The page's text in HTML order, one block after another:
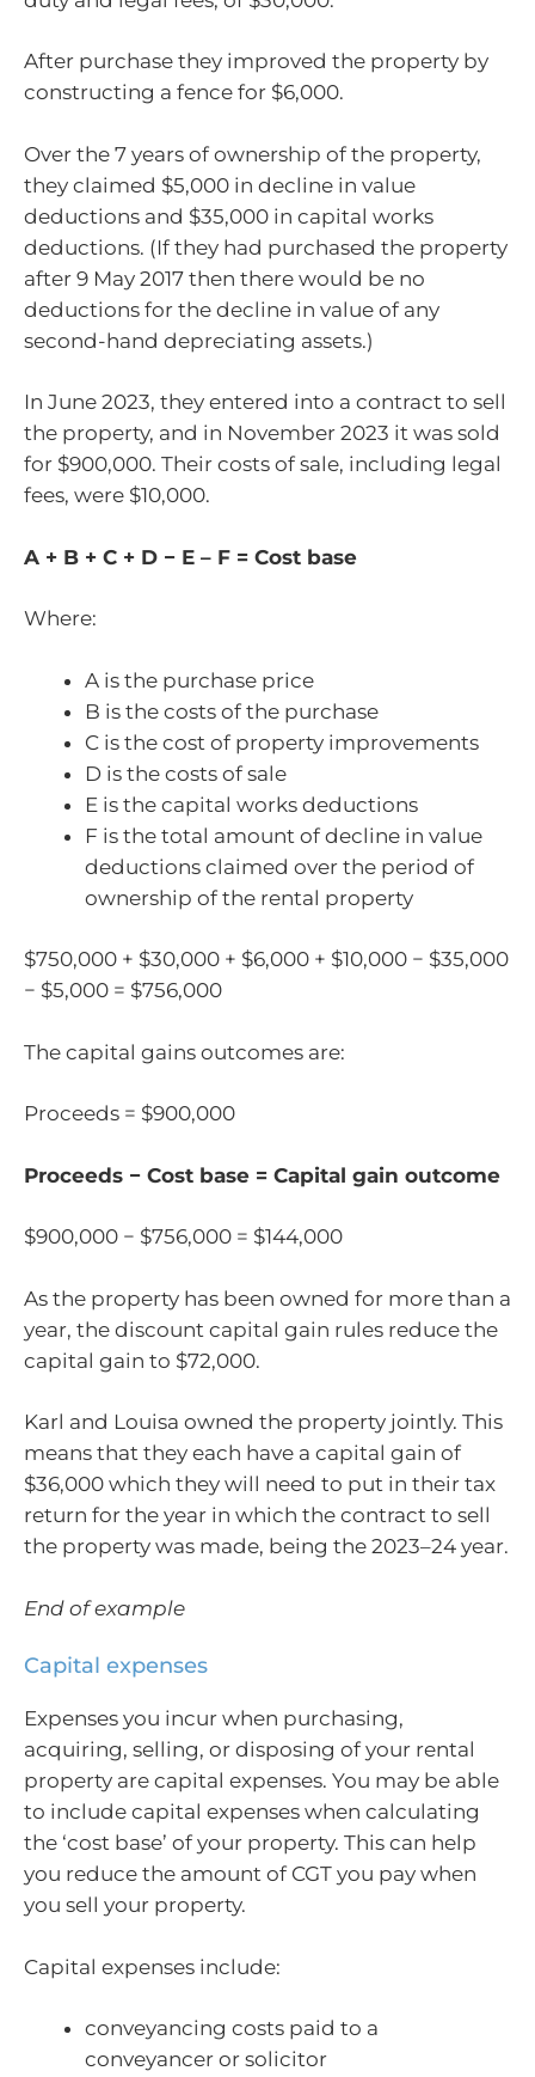
After purchase they improved the property by
constructing a fence for $6,000.
Over the 7 years of ownership of the property,
they claimed $5,000 in decline in value
deductions and $35,000 in capital works
deductions. (If they had purchased the property
after 9 May 2017 then there would be no
deductions for the decline in value of any
second-hand depreciating assets.)
In June 2023, they entered into a contract to sell
the property, and in November 2023 it was sold
for $900,000. Their costs of sale, including legal
fees, were $10,000.
A + B + C + D − E – F = Cost base
Where:
A is the purchase price
B is the costs of the purchase
C is the cost of property improvements
D is the costs of sale
E is the capital works deductions
F is the total amount of decline in value
deductions claimed over the period of
ownership of the rental property
$750,000 + $30,000 + $6,000 + $10,000 − $35,000
− $5,000 = $756,000
The capital gains outcomes are:
Proceeds = $900,000
Proceeds − Cost base = Capital gain outcome
$900,000 − $756,000 = $144,000
As the property has been owned for more than a
year, the discount capital gain rules reduce the
capital gain to $72,000.
Karl and Louisa owned the property jointly. This
means that they each have a capital gain of
$36,000 which they will need to put in their tax
return for the year in which the contract to sell
the property was made, being the 2023–24 year.
End of example
Capital expenses
Expenses you incur when purchasing,
acquiring, selling, or disposing of your rental
property are capital expenses. You may be able
to include capital expenses when calculating
the ‘cost base’ of your property. This can help
you reduce the amount of CGT you pay when
you sell your property.
Capital expenses include:
conveyancing costs paid to a
conveyancer or solicitor